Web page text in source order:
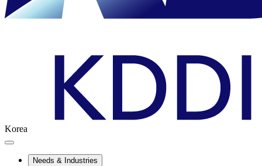
Korea
Needs & Industries